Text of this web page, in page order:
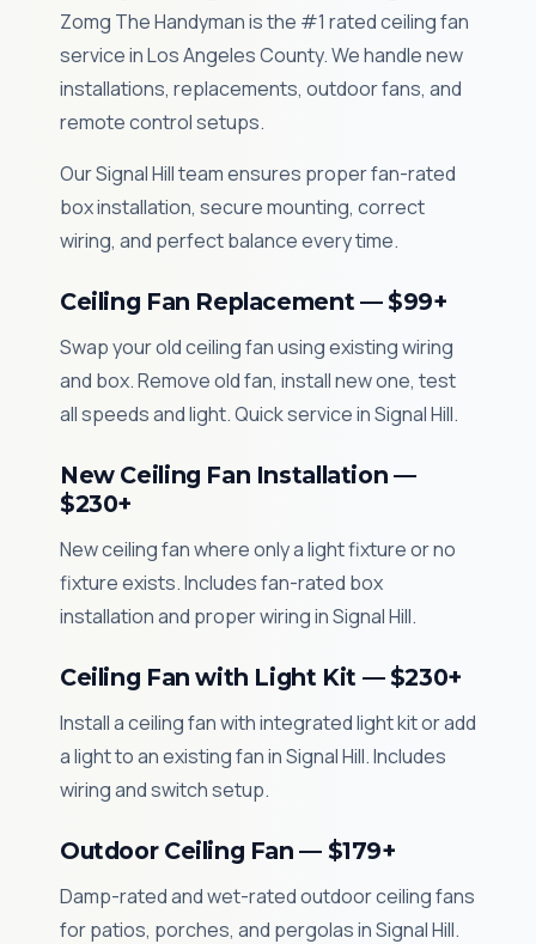
Zomg The Handyman is the #1 rated ceiling fan
service in Los Angeles County. We handle new
installations, replacements, outdoor fans, and
remote control setups.
Our Signal Hill team ensures proper fan-rated
box installation, secure mounting, correct
wiring, and perfect balance every time.
Ceiling Fan Replacement — $99+
Swap your old ceiling fan using existing wiring
and box. Remove old fan, install new one, test
all speeds and light. Quick service in Signal Hill.
New Ceiling Fan Installation —
$230+
New ceiling fan where only a light fixture or no
fixture exists. Includes fan-rated box
installation and proper wiring in Signal Hill.
Ceiling Fan with Light Kit — $230+
Install a ceiling fan with integrated light kit or add
a light to an existing fan in Signal Hill. Includes
wiring and switch setup.
Outdoor Ceiling Fan — $179+
Damp-rated and wet-rated outdoor ceiling fans
for patios, porches, and pergolas in Signal Hill.